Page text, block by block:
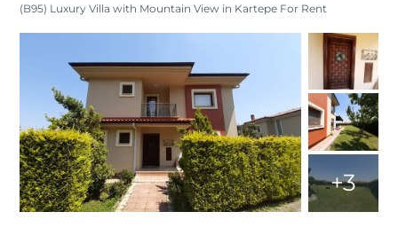
(B95) Luxury Villa with Mountain View in Kartepe For Rent
+3